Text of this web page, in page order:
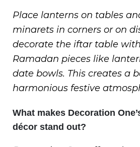
Place lanterns on tables
minarets in corners or on
decorate the iftar table
Ramadan pieces like
date bowls. This creates a
harmonious festive
What makes Decoration
décor stand out?